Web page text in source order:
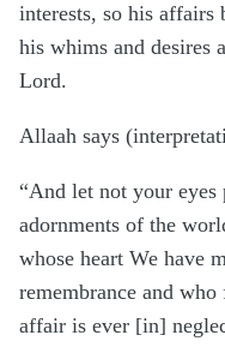
interests, so his affairs
his whims and desires
Lord.
Allaah says
“And let not your eyes
adornments of the
whose heart We have
remembrance and
affair is ever [in]